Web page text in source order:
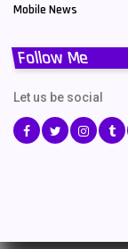
Mobile News
Follow Me
Let us be social